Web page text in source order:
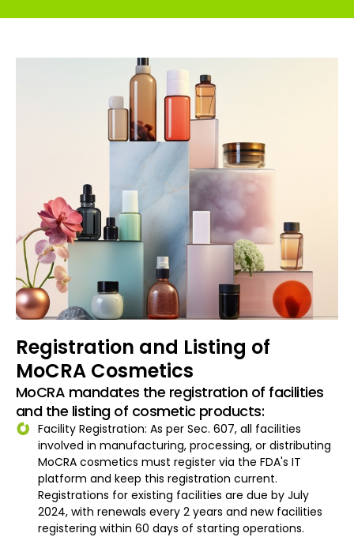
Registration and Listing of
MoCRA Cosmetics
MoCRA mandates the registration of facilities
and the listing of cosmetic products:
Facility Registration: As per Sec. 607, all facilities
involved in manufacturing, processing, or distributing
MoCRA cosmetics must register via the FDA's IT
platform and keep this registration current.
Registrations for existing facilities are due by July
2024, with renewals every 2 years and new facilities
registering within 60 days of starting operations.